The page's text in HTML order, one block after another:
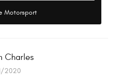
Motorsport
Charles
2020